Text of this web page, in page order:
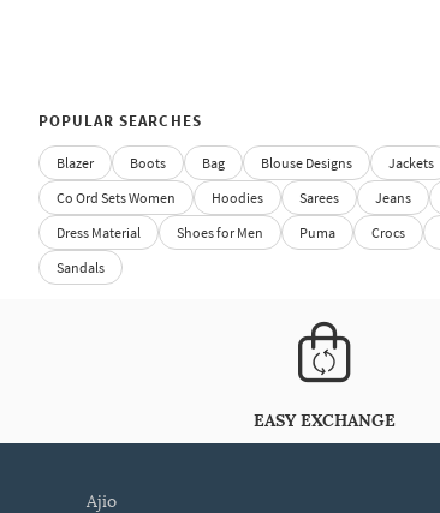
POPULAR SEARCHES
Blazer Boots Bag Blouse Designs Jackets
Co Ord Sets Women
Hoodies Sarees Jeans
Dress Material
Shoes for Men Puma Crocs
Sandals
EASY EXCHANGE
ajio